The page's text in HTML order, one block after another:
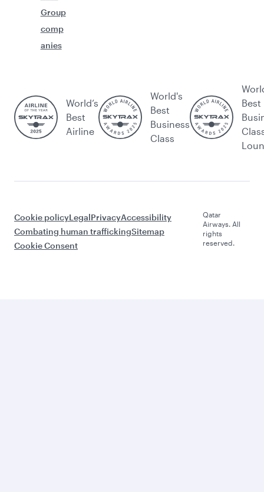
Group
comp
anies
World’s
Best
Airline
World's
Best
Business
Class
Best
Cookie policyLegalPrivacyAccessibility
Combating human traffickingSitemap
Cookie Consent
Qatar
Airways. All
rights
reserved.